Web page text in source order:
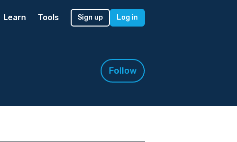
Learn Tools Sign up Log in
Follow